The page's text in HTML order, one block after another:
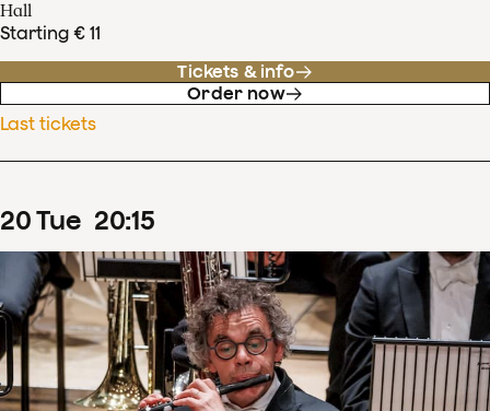
Hall
Starting € 11
Tickets & info
Order now
Last tickets
20Tue 20:15